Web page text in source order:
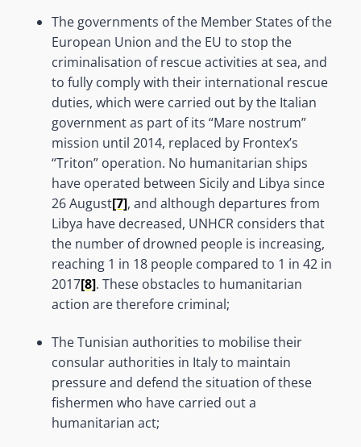
The governments of the Member States of the
European Union and the EU to stop the
criminalisation of rescue activities at sea, and
to fully comply with their international rescue
duties, which were carried out by the Italian
government as part of its “Mare nostrum”
mission until 2014, replaced by Frontex’s
“Triton” operation. No humanitarian ships
have operated between Sicily and Libya since
26 August[7], and although departures from
Libya have decreased, UNHCR considers that
the number of drowned people is increasing,
reaching 1 in 18 people compared to 1 in 42 in
2017[8]. These obstacles to humanitarian
action are therefore criminal;
The Tunisian authorities to mobilise their
consular authorities in Italy to maintain
pressure and defend the situation of these
fishermen who have carried out a
humanitarian act;